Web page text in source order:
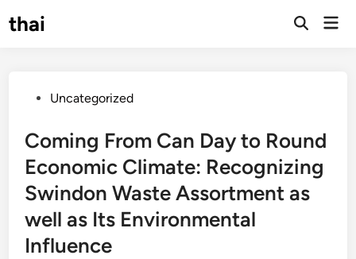
tothai
Open
PostedUncategorized
Coming From Can Day to Round
Economic Climate: Recognizing
Swindon Waste Assortment as
well as Its Environmental
Influence